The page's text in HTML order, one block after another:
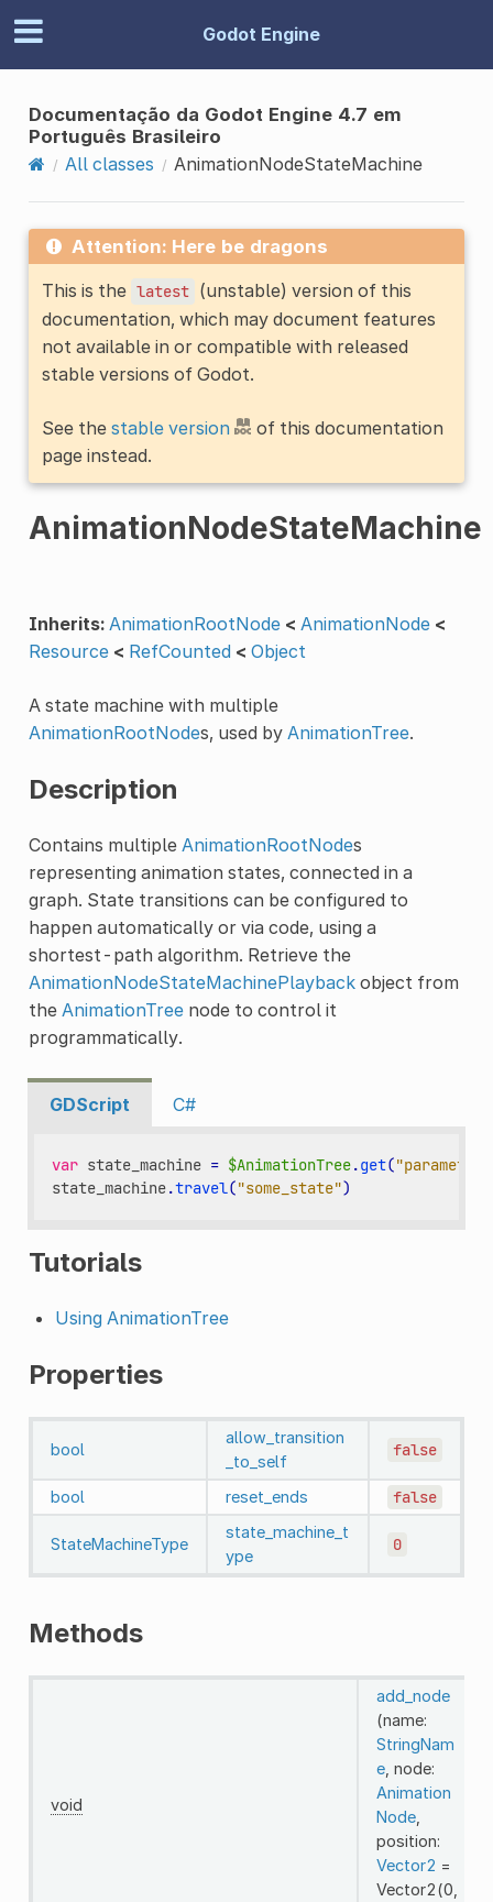
Godot Engine
Documentação da Godot Engine 4.7 em
Português Brasileiro
All classes
AnimationNodeStateMachine
Attention: Here be dragons
This is the latest (unstable) version of this
documentation, which may document features
not available in or compatible with released
stable versions of Godot.
See the stable version
of this documentation
page instead.
AnimationNodeStateMachine
Inherits: AnimationRootNode < AnimationNode <
Resource < RefCounted < Object
A state machine with multiple
AnimationRootNodes, used by AnimationTree.
Description
Contains multiple AnimationRootNodes
representing animation states, connected in a
graph. State transitions can be configured to
happen automatically or via code, using a
shortest-path algorithm. Retrieve the
AnimationNodeStateMachinePlaybackobject from
the AnimationTreenode to control it
programmatically.
GDScript C#
var state_machine = $AnimationTree.get(
state_machine.travel("some_state")
Tutorials
Using AnimationTree
Properties
bool
allow_transition
_to_self
false
bool reset_ends false
StateMachineType
state_machine_t
ype
0
Methods
void
add_node
(name:
StringNam
e, node:
Animation
Node,
position:
Vector2 =
Vector2(0,